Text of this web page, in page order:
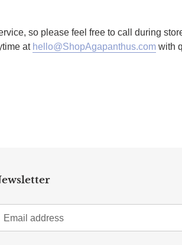
so please feel free to call during
at hello@ShopAgapanthus.com with